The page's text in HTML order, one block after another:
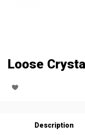
Loose
Description